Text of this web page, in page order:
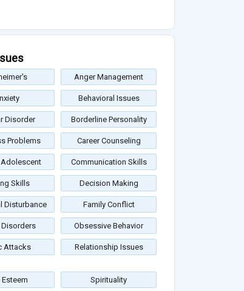
Anger Management
Behavioral Issues
Disorder Borderline Personality
Problems Career Counseling
Communication Skills
Skills Decision Making
Disturbance Family Conflict
Obsessive Behavior
Attacks Relationship Issues
Spirituality